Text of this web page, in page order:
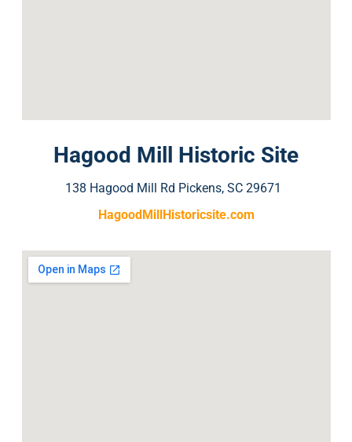
Hagood Mill Historic Site
138 Hagood Mill Rd Pickens, SC 29671
HagoodMillHistoricsite.com